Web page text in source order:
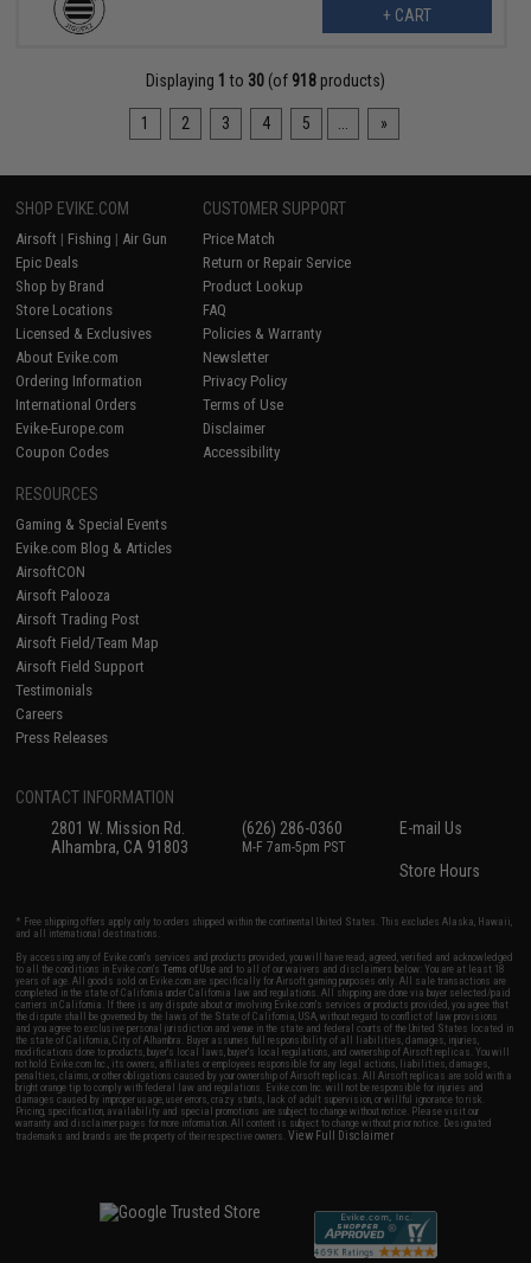
+ CART
Displaying 1 to 30(of 918products)
1 2 3 4 5 »
SHOP EVIKE.COM
Airsoft | Fishing | Air Gun
Epic Deals
Shop by Brand
Store Locations
Licensed & Exclusives
About Evike.com
Ordering Information
International Orders
Evike-Europe.com
Coupon Codes
CUSTOMER SUPPORT
Price Match
Return or Repair Service
Product Lookup
FAQ
Policies & Warranty
Newsletter
Privacy Policy
Terms of Use
Disclaimer
Accessibility
RESOURCES
Gaming & Special Events
Evike.com Blog & Articles
AirsoftCON
Airsoft Palooza
Airsoft Trading Post
Airsoft Field/Team Map
Airsoft Field Support
Testimonials
Careers
Press Releases
CONTACT INFORMATION
2801 W. Mission Rd.
Alhambra, CA 91803
(626) 286-0360
M-F 7am-5pm PST
E-mail Us
Store Hours
* Free shipping offers apply only to orders shipped within the continental United States. This excludes Alaska, Hawaii,
and all international destinations.
By accessing any of Evike.com's services and products provided, you will have read, agreed, verified and acknowledged
to all the conditions in Evike.com'sTerms of Use and to all of our waivers and disclaimers below: You are at least 18
years of age. All goods sold on Evike.com are specifically for Airsoft gaming purposes only. All sale transactions are
completed in the state of California under California law and regulations. All shipping are done via buyer selected/paid
carriers in California. If there is any dispute about or involving Evike.com's services or products provided, you agree that
the dispute shall be governed by the laws of the State of California, USA, without regard to conflict of law provisions
and you agree to exclusive personal jurisdiction and venue in the state and federal courts of the United States located in
the state of California, City of Alhambra. Buyer assumes full responsibility of all liabilities, damages, injuries,
modifications done to products, buyer's local laws, buyer's local regulations, and ownership of Airsoft replicas. You will
not hold Evike.com Inc., its owners, affiliates or employees responsible for any legal actions, liabilities, damages,
penalties, claims, or other obligations caused by your ownership of Airsoft replicas. All Airsoft replicas are sold with a
bright orange tip to comply with federal law and regulations. Evike.com Inc. will not be responsible for injuries and
damages caused by improper usage, user errors, crazy stunts, lack of adult supervision, or willful ignorance to risk.
Pricing, specification, availability and special promotions are subject to change without notice. Please visit our
warranty and disclaimer pages for more information. All content is subject to change without prior notice. Designated
trademarks and brands are the property of their respective owners.View Full Disclaimer